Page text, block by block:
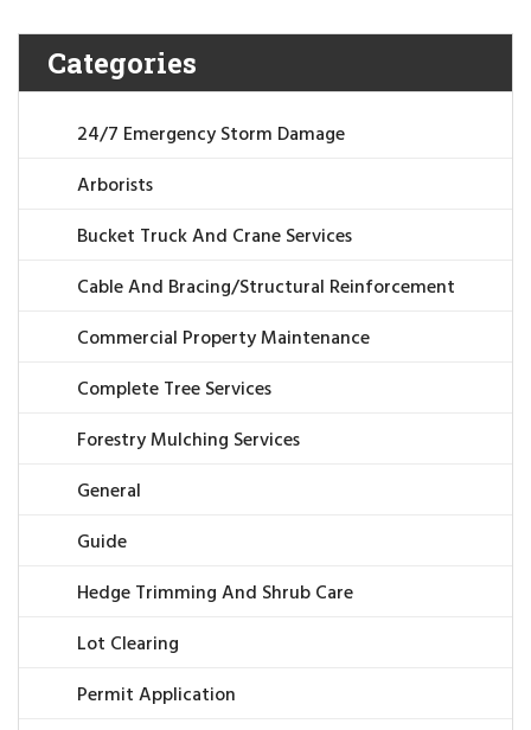
Categories
24/7 Emergency Storm Damage
Arborists
Bucket Truck And Crane Services
Cable And Bracing/Structural Reinforcement
Commercial Property Maintenance
Complete Tree Services
Forestry Mulching Services
General
Guide
Hedge Trimming And Shrub Care
Lot Clearing
Permit Application